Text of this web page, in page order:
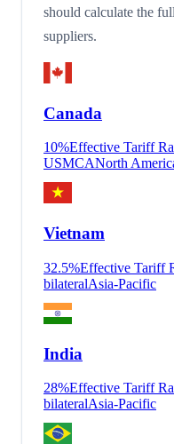
should calculate the
suppliers.
Canada
10%Effective Tariff
USMCANorth
Vietnam
32.5%Effective Tariff
bilateralAsia-Pacific
India
28%Effective Tariff
bilateralAsia-Pacific